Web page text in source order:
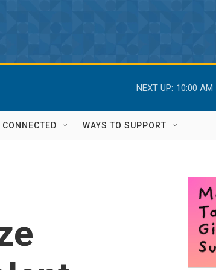
NEXT UP: 10:00 AM
CONNECTED WAYS TO SUPPORT